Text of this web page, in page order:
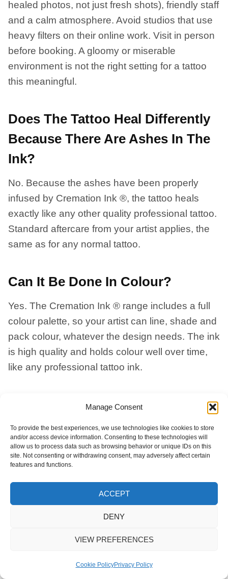
Manage Consent
To provide the best experiences, we use technologies like cookies to store
and/or access device information. Consenting to these technologies will
allow us to process data such as browsing behavior or unique IDs on this
site. Not consenting or withdrawing consent, may adversely affect certain
features and functions.
ACCEPT
DENY
VIEW PREFERENCES
Cookie PolicyPrivacy Policy
healed photos, not just fresh shots), friendly staff
and a calm atmosphere. Avoid studios that use
heavy filters on their online work. Visit in person
before booking. A gloomy or miserable
environment is not the right setting for a tattoo
this meaningful.
Does The Tattoo Heal Differently
Because There Are Ashes In The
Ink?
No. Because the ashes have been properly
infused by Cremation Ink ®, the tattoo heals
exactly like any other quality professional tattoo.
Standard aftercare from your artist applies, the
same as for any normal tattoo.
Can It Be Done In Colour?
Yes. The Cremation Ink ® range includes a full
colour palette, so your artist can line, shade and
pack colour, whatever the design needs. The ink
is high quality and holds colour well over time,
like any professional tattoo ink.
How Does This Work If I Don’t
Live In The UK?
Cremation Ink ® is a worldwide service. We
send the finished ink anywhere in the world,
your local tattoo studio.